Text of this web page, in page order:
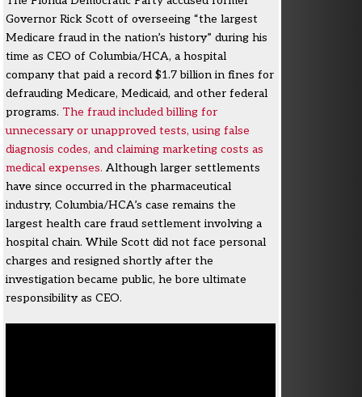
Governor Rick Scott of overseeing “the largest
Medicare fraud in the nation’s history” during his
time as CEO of Columbia/HCA, a hospital
company that paid a record $1.7 billion in fines for
defrauding Medicare, Medicaid, and other federal
programs. The fraud included billing for
unnecessary or unapproved tests, using false
diagnosis codes, and claiming marketing costs as
medical expenses. Although larger settlements
have since occurred in the pharmaceutical
industry, Columbia/HCA’s case remains the
largest health care fraud settlement involving a
hospital chain. While Scott did not face personal
charges and resigned shortly after the
investigation became public, he bore ultimate
responsibility as CEO.